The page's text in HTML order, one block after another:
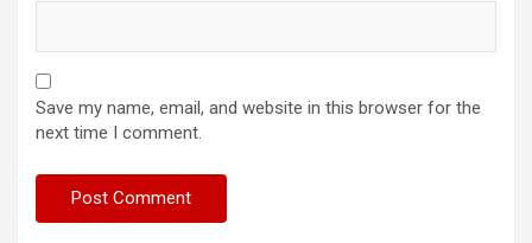
Save my name, email, and website in this browser for the
next time I comment.